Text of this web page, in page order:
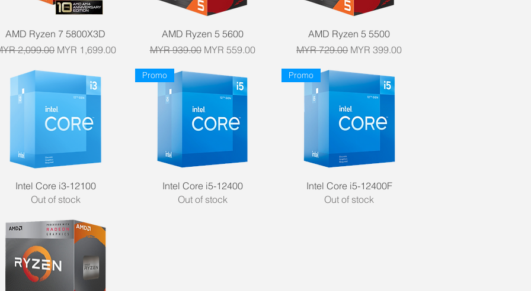
Quick View
AMD Ryzen 7 5800X3D
Price
2,099.00 Sale Price
MYR 1,699.00
Quick View
AMD Ryzen 5 5600
Regular Price
MYR 939.00 Sale Price
MYR 559.00
Quick View
AMD Ryzen 5 5500
Regular Price
MYR 729.00 Sale Price
MYR 399.00
Quick View
Intel Core i3-12100
Out of stock
Quick View
Promo
Intel Core i5-12400
Out of stock
Quick View
Promo
Intel Core i5-12400F
Out of stock